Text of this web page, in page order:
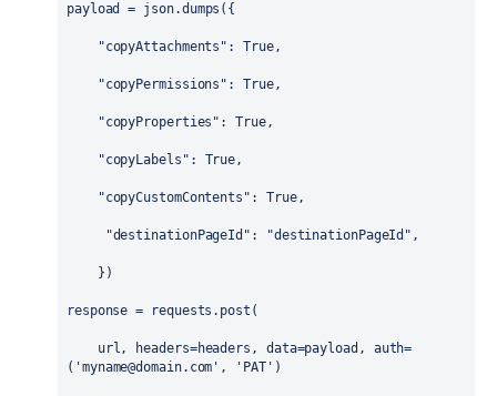
payload = json.dumps ({
"copyAttachments" : True,
"copyPermissions" : True,
"copyProperties" : True,
"copyLabels" : True,
"copyCustomContents" : True,
"destinationPageId" : "destinationPageId" ,
})
response = requests . post (
url, headers=headers , data=payload , auth=
( 'myname@domain.com' , 'PAT' )